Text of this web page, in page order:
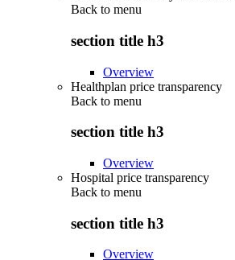
Back to menu
section title h3
Overview
Healthplan price transparency
Back to menu
section title h3
Overview
Hospital price transparency
Back to menu
section title h3
Overview